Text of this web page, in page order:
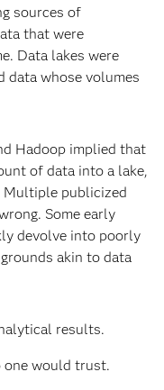
sources of
that were
Data lakes were
data whose volumes
Hadoop implied that
of data into a lake,
Multiple publicized
Some early
devolve into poorly
akin to data
results.
one would trust.